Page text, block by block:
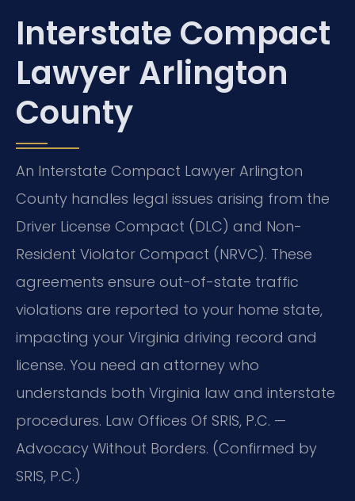
Interstate Compact
Lawyer Arlington
County
An Interstate Compact Lawyer Arlington
County handles legal issues arising from the
Driver License Compact (DLC) and Non-
Resident Violator Compact (NRVC). These
agreements ensure out-of-state traffic
violations are reported to your home state,
impacting your Virginia driving record and
license. You need an attorney who
understands both Virginia law and interstate
procedures. Law Offices Of SRIS, P.C. —
Advocacy Without Borders. (Confirmed by
SRIS, P.C.)